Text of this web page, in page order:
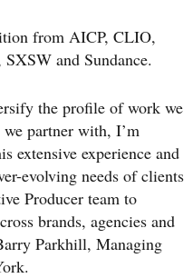
from AICP, CLIO,
and Sundance.
the profile of work we
partner with, I’m
extensive experience and
evolving needs of clients
Producer team to
brands, agencies and
Parkhill, Managing